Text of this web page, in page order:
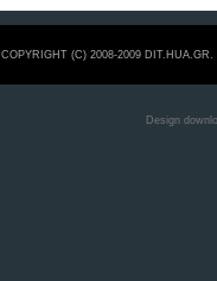
COPYRIGHT (C) 2008-2009
Design